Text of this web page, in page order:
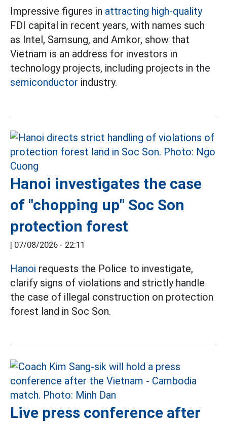
Impressive figures in attracting high-quality
FDI capital in recent years, with names such
as Intel, Samsung, and Amkor, show that
Vietnam is an address for investors in
technology projects, including projects in the
semiconductor industry.
Hanoi investigates the case
of "chopping up" Soc Son
protection forest
| 07/08/2026 - 22:11
Hanoi requests the Police to investigate,
clarify signs of violations and strictly handle
the case of illegal construction on protection
forest land in Soc Son.
Live press conference after